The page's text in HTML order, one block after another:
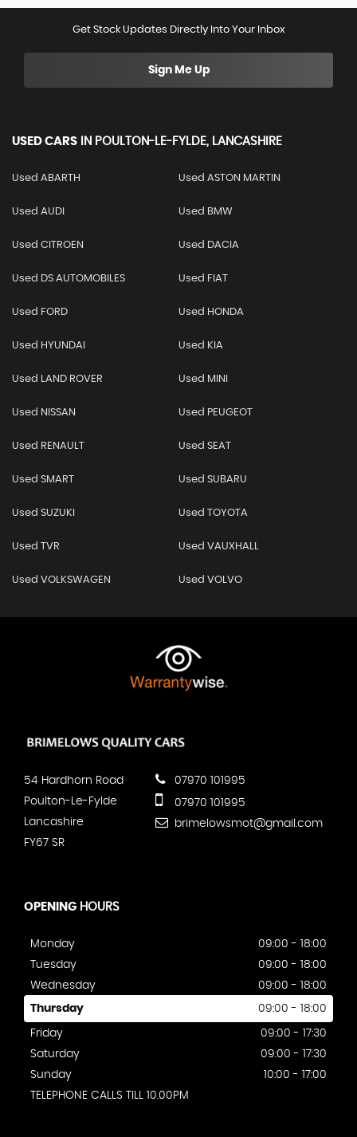
Get Stock Updates Directly Into Your Inbox
Sign Me Up
USED CARS IN POULTON-LE-FYLDE, LANCASHIRE
Used ABARTH Used ASTON MARTIN
Used AUDI Used BMW
Used CITROEN Used DACIA
Used DS AUTOMOBILES Used FIAT
Used FORD Used HONDA
Used HYUNDAI Used KIA
Used LAND ROVER Used MINI
Used NISSAN Used PEUGEOT
Used RENAULT Used SEAT
Used SMART Used SUBARU
Used SUZUKI Used TOYOTA
Used TVR Used VAUXHALL
Used VOLKSWAGEN Used VOLVO
54 Hardhorn Road
Poulton-Le-Fylde
Lancashire
FY67 SR
07970 101995
07970 101995
brimelowsmot@gmail.com
OPENING HOURS
Monday
09:00 - 18:00
Tuesday
09:00 - 18:00
Wednesday
09:00 - 18:00
Thursday 09:00 - 18:00
Friday
09:00 - 17:30
Saturday
09:00 - 17:30
Sunday
10:00 - 17:00
TELEPHONE CALLS TILL 10.00PM